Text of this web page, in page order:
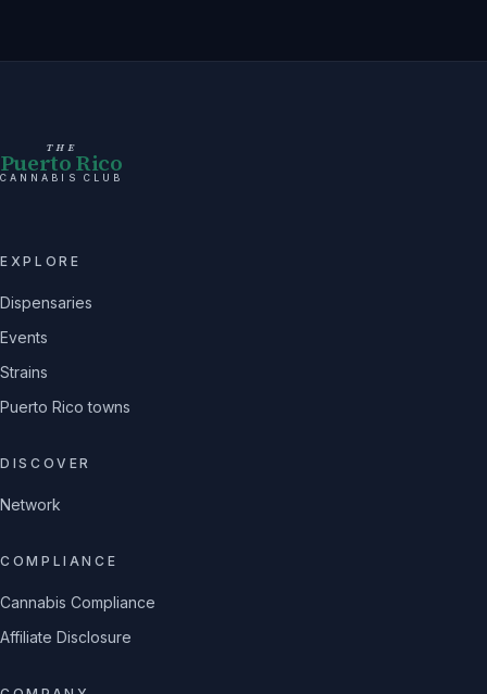
THE
Puerto Rico
CANNABIS CLUB
EXPLORE
Dispensaries
Events
Strains
Puerto Rico towns
DISCOVER
Network
COMPLIANCE
Cannabis Compliance
Affiliate Disclosure